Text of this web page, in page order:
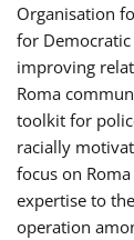
Organisation
for
improving
Roma
toolkit for
racially
focus on
expertise to
operation